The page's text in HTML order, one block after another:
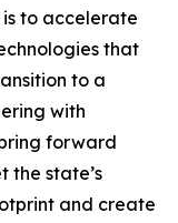
to accelerate
that
to a
with
forward
the state’s
and create